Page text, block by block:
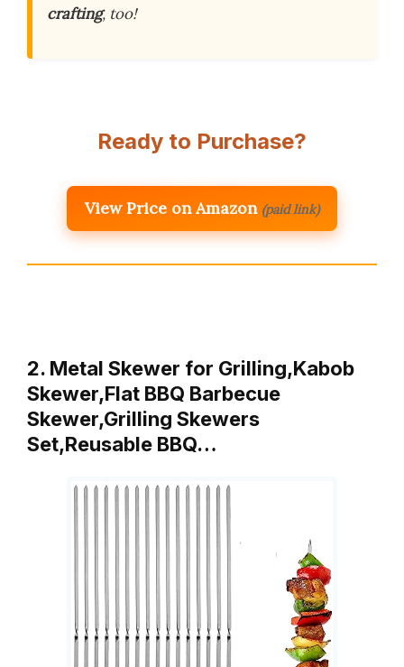
crafting, too!
Ready to Purchase?
View Price on Amazon (paid link)
2. Metal Skewer for Grilling,Kabob
Skewer,Flat BBQ Barbecue
Skewer,Grilling Skewers
Set,Reusable BBQ…